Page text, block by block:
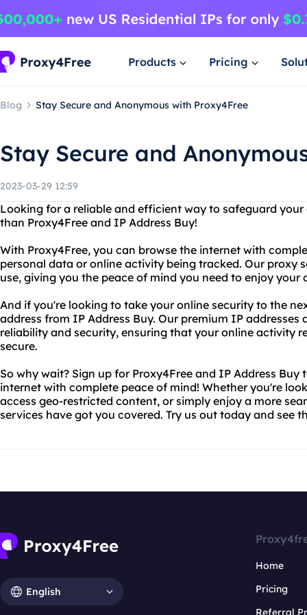
Products Pricing
Blog Stay Secure and Anonymous with Proxy4Free
Stay Secure and
2023-03-29 12:59
Looking for a reliable and efficient way to safeguard
than Proxy4Free and IP Address Buy!
With Proxy4Free, you can browse the internet with
personal data or online activity being tracked. Our proxy
use, giving you the peace of mind you need to enjoy your
And if you're looking to take your online security to the
address from IP Address Buy. Our premium IP
reliability and security, ensuring that your online activity
secure.
So why wait? Sign up for Proxy4Free and IP Address
internet with complete peace of mind! Whether you're
access geo-restricted content, or simply enjoy a more
services have got you covered. Try us out today and see
English
Home
Pricing
Referral